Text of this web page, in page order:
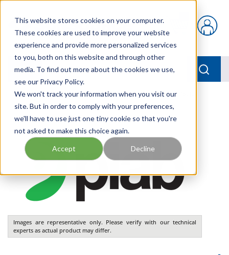
This website stores cookies on your computer.
These cookies are used to improve your website
experience and provide more personalized services
to you, both on this website and through other
media. To find out more about the cookies we use,
see our Privacy Policy.
We won't track your information when you visit our
site. But in order to comply with your preferences,
we'll have to use just one tiny cookie so that you're
not asked to make this choice again.
Accept Decline
{0} items in cart
menu
Home / Our Products / PNEUMATICS / VGS3010.AJ.08.BP
Images are representative only. Please verify with our technical
experts as actual product may differ.